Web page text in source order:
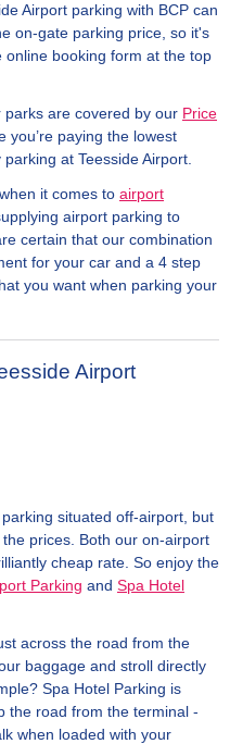
Airport parking with BCP can
on-gate parking price, so it's
booking form at the top
parks are covered by our Price
you’re paying the lowest
at Teesside Airport.
it comes to airport
airport parking to
certain that our combination
for your car and a 4 step
you want when parking your
Airport
situated off-airport, but
prices. Both our on-airport
cheap rate. So enjoy the
Parking and Spa Hotel
across the road from the
baggage and stroll directly
Spa Hotel Parking is
the road from the terminal -
when loaded with your